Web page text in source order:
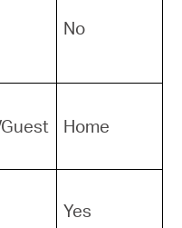
No
Home
Yes